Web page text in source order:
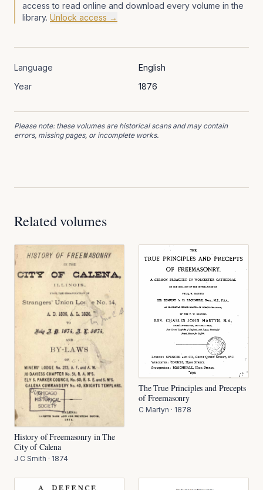
access to read online and download every volume in the
library. Unlock access →
Language
English
Year
1876
Please note: these volumes are historical scans and may contain
errors, missing pages, or incomplete works.
Related volumes
History of Freemasonry in The
City of Calena
J C Smith · 1874
The True Principles and Precepts
of Freemasonry
C Martyn · 1878